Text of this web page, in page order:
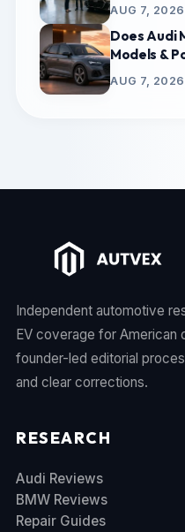
AUG 7, 2026
Does Audi
Models &
AUG 7, 2026
Independent automotive
EV coverage for American
founder-led editorial
and clear corrections.
RESEARCH
Audi Reviews
BMW Reviews
Repair Guides